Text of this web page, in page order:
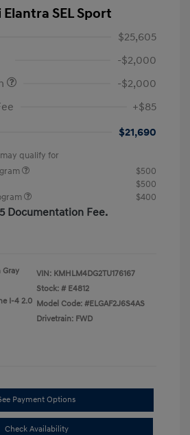
SEL Sport
$25,605
-$2,000
-$2,000
+$85
$21,690
qualify for
$500
$500
$400
Documentation Fee.
Gray
I-4 2.0
VIN: KMHLM4DG2TU176167
Stock: # E4812
Model Code: #ELGAF2J6S4AS
Drivetrain: FWD
Payment Options
Check Availability